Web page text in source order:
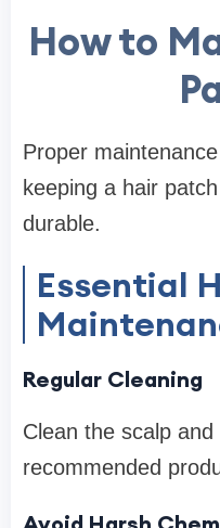
How to
Proper
keeping a hair
durable.
Essential
Regular Cleaning
Clean the scalp
recommended